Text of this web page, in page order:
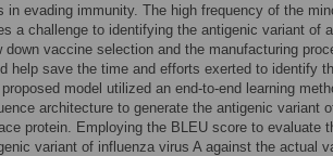
in evading immunity. The high frequency of the
a challenge to identifying the antigenic variant of
down vaccine selection and the manufacturing
help save the time and efforts exerted to identify
model utilized an end-to-end learning
architecture to generate the antigenic variant
protein. Employing the BLEU score to evaluate
variant of influenza virus A against the actual